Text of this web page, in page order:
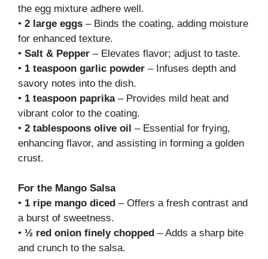
the egg mixture adhere well.
• 2 large eggs – Binds the coating, adding moisture
for enhanced texture.
• Salt & Pepper – Elevates flavor; adjust to taste.
• 1 teaspoon garlic powder – Infuses depth and
savory notes into the dish.
• 1 teaspoon paprika– Provides mild heat and
vibrant color to the coating.
• 2 tablespoons olive oil – Essential for frying,
enhancing flavor, and assisting in forming a golden
crust.
For the Mango Salsa
• 1 ripe mango diced – Offers a fresh contrast and
a burst of sweetness.
• ½ red onion finely chopped – Adds a sharp bite
and crunch to the salsa.